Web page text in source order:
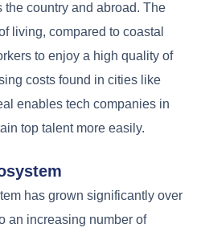
the country and abroad. The
living, compared to coastal
to enjoy a high quality of
costs found in cities like
enables tech companies in
top talent more easily.
has grown significantly over
an increasing number of